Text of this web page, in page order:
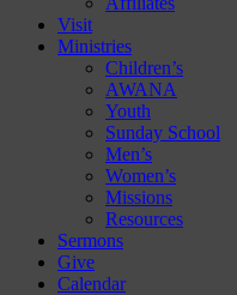
Visit
Ministries
Children’s
AWANA
Youth
Sunday School
Men’s
Women’s
Missions
Resources
Sermons
Give
Calendar